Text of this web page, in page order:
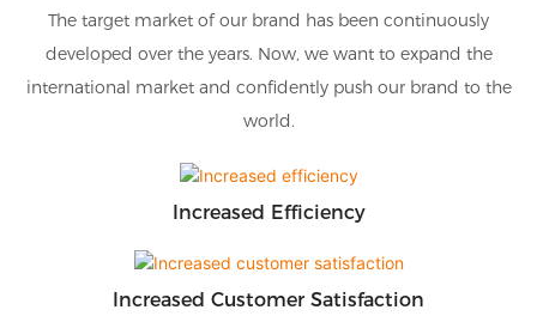
The target market of our brand has been continuously
developed over the years. Now, we want to expand the
international market and confidently push our brand to the
world.
Increased Efficiency
Increased Customer Satisfaction